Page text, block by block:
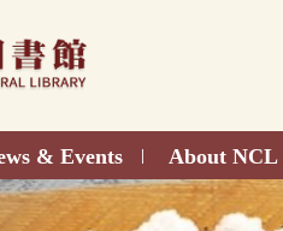
& Events | About NCL